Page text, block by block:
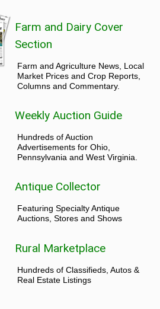
Farm and Dairy Cover
Section
Farm and Agriculture News, Local
Market Prices and Crop Reports,
Columns and Commentary.
Weekly Auction Guide
Hundreds of Auction
Advertisements for Ohio,
Pennsylvania and West Virginia.
Antique Collector
Featuring Specialty Antique
Auctions, Stores and Shows
Rural Marketplace
Hundreds of Classifieds, Autos &
Real Estate Listings